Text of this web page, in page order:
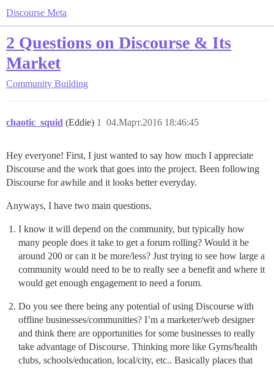
Discourse Meta
2 Questions on Discourse & Its
Market
Community Building
chaotic_squid (Eddie) 04.Март.2016 18:46:45
1
Hey everyone! First, I just wanted to say how much I appreciate
Discourse and the work that goes into the project. Been following
Discourse for awhile and it looks better everyday.
Anyways, I have two main questions.
I know it will depend on the community, but typically how
many people does it take to get a forum rolling? Would it be
around 200 or can it be more/less? Just trying to see how large a
community would need to be to really see a benefit and where it
would get enough engagement to need a forum.
Do you see there being any potential of using Discourse with
offline businesses/communities? I’m a marketer/web designer
and think there are opportunities for some businesses to really
take advantage of Discourse. Thinking more like Gyms/health
clubs, schools/education, local/city, etc.. Basically places that